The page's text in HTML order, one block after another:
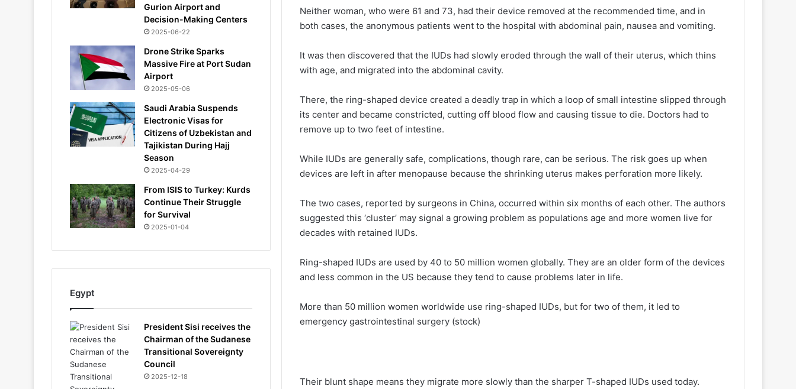
Neither woman, who were 61 and 73, had their device removed at the recommended time, and in
both cases, the anonymous patients went to the hospital with abdominal pain, nausea and vomiting.
It was then discovered that the IUDs had slowly eroded through the wall of their uterus, which thins
with age, and migrated into the abdominal cavity.
There, the ring-shaped device created a deadly trap in which a loop of small intestine slipped through
its center and became constricted, cutting off blood flow and causing tissue to die. Doctors had to
remove up to two feet of intestine.
While IUDs are generally safe, complications, though rare, can be serious. The risk goes up when
devices are left in after menopause because the shrinking uterus makes perforation more likely.
The two cases, reported by surgeons in China, occurred within six months of each other. The authors
suggested this ‘cluster’ may signal a growing problem as populations age and more women live for
decades with retained IUDs.
Ring-shaped IUDs are used by 40 to 50 million women globally. They are an older form of the devices
and less common in the US because they tend to cause problems later in life.
More than 50 million women worldwide use ring-shaped IUDs, but for two of them, it led to
emergency gastrointestinal surgery (stock)
Their blunt shape means they migrate more slowly than the sharper T-shaped IUDs used today.
Gurion Airport and
Decision-Making Centers
2025-06-22
Drone Strike Sparks
Massive Fire at Port Sudan
Airport
2025-05-06
Saudi Arabia Suspends
Electronic Visas for
Citizens of Uzbekistan and
Tajikistan During Hajj
Season
2025-04-29
From ISIS to Turkey: Kurds
Continue Their Struggle
for Survival
2025-01-04
Egypt
President Sisi receives the
Chairman of the Sudanese
Transitional Sovereignty
Council
2025-12-18